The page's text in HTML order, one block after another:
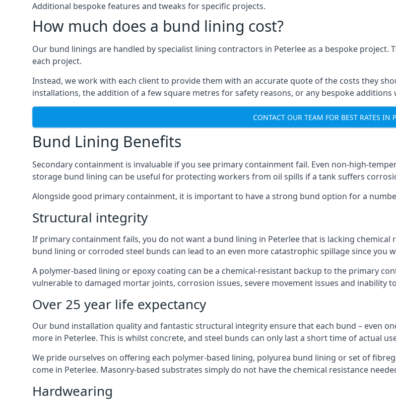
Additional bespoke features and tweaks for specific projects.
How much does a bund lining cost?
Our bund linings are handled by specialist lining contractors in Peterlee as a bespoke
each project.
Instead, we work with each client to provide them with an accurate quote of the costs they
installations, the addition of a few square metres for safety reasons, or any bespoke additions
CONTACT OUR TEAM FOR BEST RATES IN
Bund Lining Benefits
Secondary containment is invaluable if you see primary containment fail. Even non-high-
storage bund lining can be useful for protecting workers from oil spills if a tank suffers
Alongside good primary containment, it is important to have a strong bund option for a
Structural integrity
If primary containment fails, you do not want a bund lining in Peterlee that is lacking
bund lining or corroded steel bunds can lead to an even more catastrophic spillage since you
A polymer-based lining or epoxy coating can be a chemical-resistant backup to the primary
vulnerable to damaged mortar joints, corrosion issues, severe movement issues and inability
Over 25 year life expectancy
Our bund installation quality and fantastic structural integrity ensure that each bund – even
more in Peterlee. This is whilst concrete, and steel bunds can only last a short time of actual
We pride ourselves on offering each polymer-based lining, polyurea bund lining or set of
come in Peterlee. Masonry-based substrates simply do not have the chemical resistance
Hardwearing